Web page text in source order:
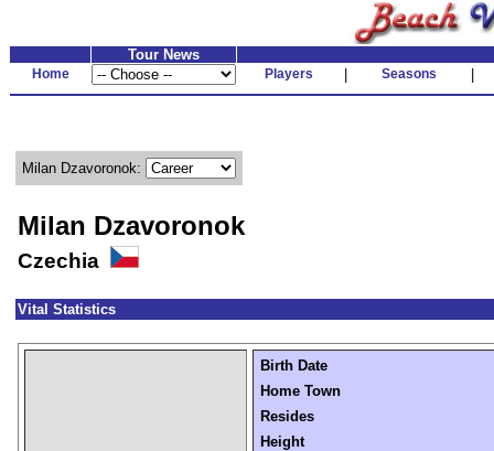
Tour News
Home Players Seasons
Milan Dzavoronok:
Milan Dzavoronok
Czechia
Vital Statistics
Birth Date
Home Town
Resides
Height